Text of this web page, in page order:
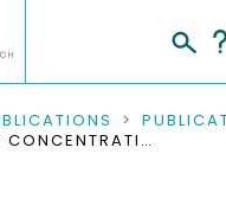
& COLLECTIONS
LIMITING CONCENTRATIONS FOR ULTRA HIGH STRENGTH CONCRETE IN CONTACT WITH AGGRESSIVE SOLUTIONS